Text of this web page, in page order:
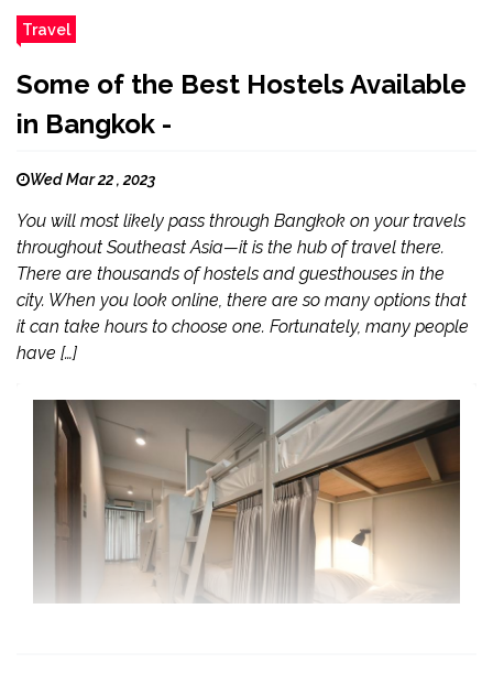
Travel
Some of the Best Hostels Available
in Bangkok -
Wed Mar 22 , 2023
You will most likely pass through Bangkok on your travels
throughout Southeast Asia—it is the hub of travel there.
There are thousands of hostels and guesthouses in the
city. When you look online, there are so many options that
it can take hours to choose one. Fortunately, many people
have […]